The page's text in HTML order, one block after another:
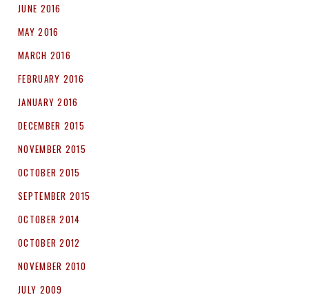
JUNE 2016
MAY 2016
MARCH 2016
FEBRUARY 2016
JANUARY 2016
DECEMBER 2015
NOVEMBER 2015
OCTOBER 2015
SEPTEMBER 2015
OCTOBER 2014
OCTOBER 2012
NOVEMBER 2010
JULY 2009